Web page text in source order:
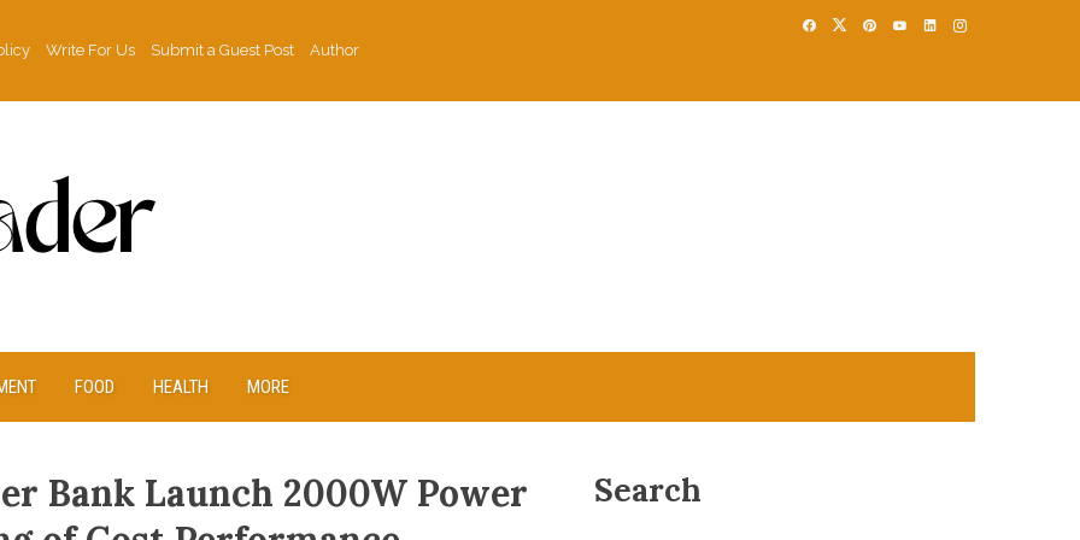
Write For Us Submit a Guest Post
Author
FOOD HEALTH MORE
Bank Launch 2000W Power
Search